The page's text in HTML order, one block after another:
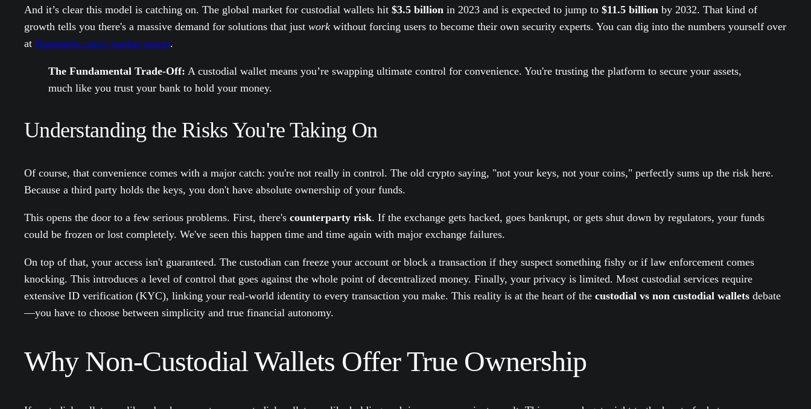
And it’s clear this model is catching on. The global market for custodial wallets hit $3.5 billion in 2023 and is expected to jump to $11.5 billion by 2032. That kind of
growth tells you there's a massive demand for solutions that just work without forcing users to become their own security experts. You can dig into the numbers yourself over
at Dataintelo.com's market report.
The Fundamental Trade-Off: A custodial wallet means you’re swapping ultimate control for convenience. You're trusting the platform to secure your assets,
much like you trust your bank to hold your money.
Understanding the Risks You're Taking On
Of course, that convenience comes with a major catch: you're not really in control. The old crypto saying, "not your keys, not your coins," perfectly sums up the risk here.
Because a third party holds the keys, you don't have absolute ownership of your funds.
This opens the door to a few serious problems. First, there's counterparty risk. If the exchange gets hacked, goes bankrupt, or gets shut down by regulators, your funds
could be frozen or lost completely. We've seen this happen time and time again with major exchange failures.
On top of that, your access isn't guaranteed. The custodian can freeze your account or block a transaction if they suspect something fishy or if law enforcement comes
knocking. This introduces a level of control that goes against the whole point of decentralized money. Finally, your privacy is limited. Most custodial services require
extensive ID verification (KYC), linking your real-world identity to every transaction you make. This reality is at the heart of the custodial vs non custodial wallets debate
—you have to choose between simplicity and true financial autonomy.
Why Non-Custodial Wallets Offer True Ownership